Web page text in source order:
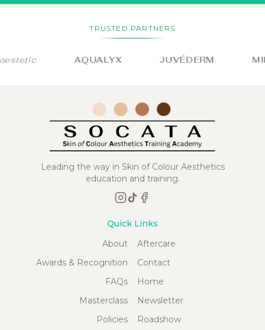
TRUSTED PARTNERS
AQUALYX JUVÉDERM
Leading the way in Skin of Colour Aesthetics
education and training.
Quick Links
About
Aftercare
Awards & Recognition
Contact
FAQs
Home
Masterclass
Newsletter
Policies
Roadshow